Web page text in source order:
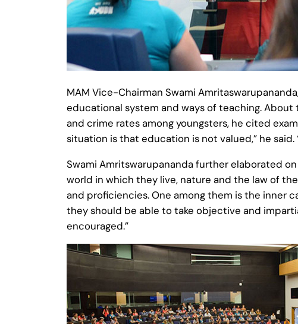
MAM Vice-Chairman Swami
educational system and ways of teaching.
and crime rates among youngsters, he cited
situation is that education is not valued,” he
Swami Amritswarupananda further elaborated
world in which they live, nature and the law of
and proficiencies. One among them is the inner
they should be able to take objective and
encouraged.”